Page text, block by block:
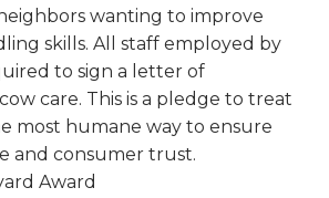
wanting to improve
skills. All staff employed by
to sign a letter of
care. This is a pledge to treat
most humane way to ensure
and consumer trust.
Award